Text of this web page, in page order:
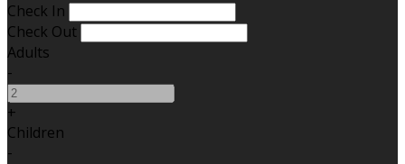
Check In
Check Out
Adults
-
+
Children
-